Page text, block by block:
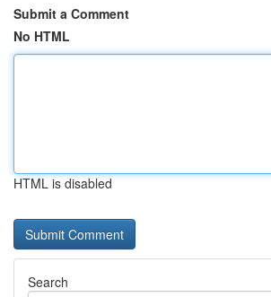
Submit a Comment
No HTML
HTML is disabled
Search